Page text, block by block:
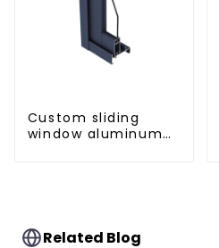
Custom sliding
window aluminum
Related Blog